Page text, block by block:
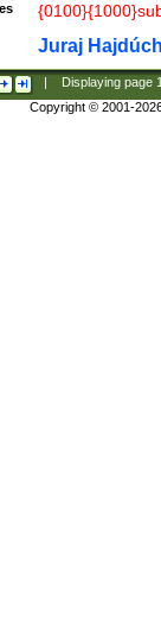
Juraj
Displaying page
Copyright © 2001-